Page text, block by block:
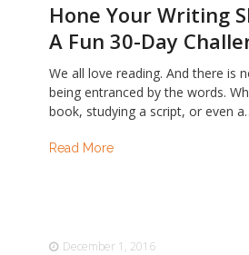
Hone Your Writing
A Fun 30-Day
We all love reading. And there is
being entranced by the words.
book, studying a script, or even
Read More
December 1, 2016